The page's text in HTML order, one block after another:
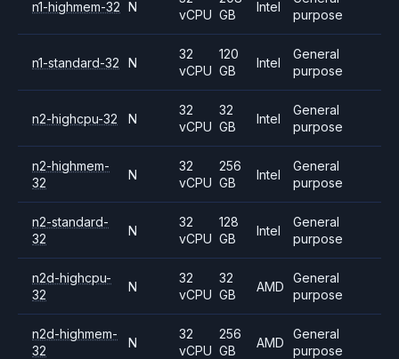
n1-highmem-32 N
vCPU GB
Intel
purpose
n1-standard-32 N
32
vCPU
120
GB
Intel
General
purpose
n2-highcpu-32 N
32
vCPU
32
GB
Intel
General
purpose
n2-highmem-
32
N
32
vCPU
256
GB
Intel
General
purpose
n2-standard-
32
N
32
vCPU
128
GB
Intel
General
purpose
n2d-highcpu-
32
N
32
vCPU
32
GB
AMD
General
purpose
n2d-highmem-
32
N
32
vCPU
256
GB
AMD
General
purpose